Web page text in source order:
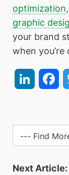
optimization,
graphic
your brand
when
LinkedIn
Next Article: